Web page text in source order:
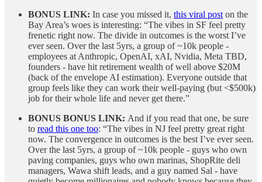
BONUS LINK: In case you missed it, this viral post on the
Bay Area’s woes is interesting: “The vibes in SF feel pretty
frenetic right now. The divide in outcomes is the worst I’ve
ever seen. Over the last 5yrs, a group of ~10k people -
employees at Anthropic, OpenAI, xAI, Nvidia, Meta TBD,
founders - have hit retirement wealth of well above $20M
(back of the envelope AI estimation). Everyone outside that
group feels like they can work their well-paying (but <$500k)
job for their whole life and never get there.”
BONUS BONUS LINK: And if you read that one, be sure
to read this one too: “The vibes in NJ feel pretty great right
now. The convergence in outcomes is the best I’ve ever seen.
Over the last 5yrs, a group of ~10k people - guys who own
paving companies, guys who own marinas, ShopRite deli
managers, Wawa shift leads, and a guy named Sal - have